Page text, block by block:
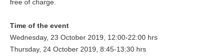
free of charge.
Time of the event
Wednesday, 23 October 2019, 12:00-22:00 hrs
Thursday, 24 October 2019, 8:45-13:30 hrs